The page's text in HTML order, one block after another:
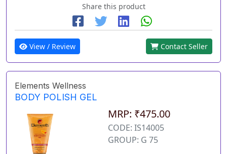
Share this product
View / Review Contact Seller
Elements Wellness
BODY POLISH GEL
MRP: ₹475.00
CODE: IS14005
GROUP: G 75